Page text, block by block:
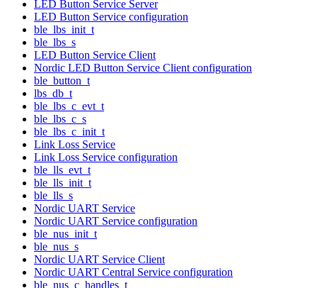
LED Button Service Server
LED Button Service configuration
ble_lbs_init_t
ble_lbs_s
LED Button Service Client
Nordic LED Button Service Client configuration
ble_button_t
lbs_db_t
ble_lbs_c_evt_t
ble_lbs_c_s
ble_lbs_c_init_t
Link Loss Service
Link Loss Service configuration
ble_lls_evt_t
ble_lls_init_t
ble_lls_s
Nordic UART Service
Nordic UART Service configuration
ble_nus_init_t
ble_nus_s
Nordic UART Service Client
Nordic UART Central Service configuration
ble_nus_c_handles_t